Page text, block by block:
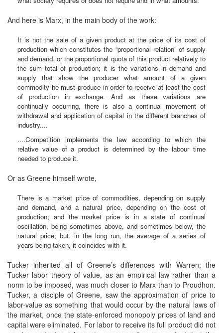
And here is Marx, in the main body of the work:
It is not the sale of a given product at the price of its cost of
production which constitutes the “proportional relation” of supply
and demand, or the proportional quota of this product relatively to
the sum total of production; it is the variations in demand and
supply that show the producer what amount of a given
commodity he must produce in order to receive at least the cost
of production in exchange. And as these variations are
continually occurring, there is also a continual movement of
withdrawal and application of capital in the different branches of
industry....
....Competition implements the law according to which the
relative value of a product is determined by the labour time
needed to produce it.
Or as Greene himself wrote,
There is a market price of commodities, depending on supply
and demand, and a natural price, depending on the cost of
production; and the market price is in a state of continual
oscillation, being sometimes above, and sometimes below, the
natural price; but, in the long run, the average of a series of
years being taken, it coincides with it.
Tucker inherited all of Greene’s differences with Warren; the
Tucker labor theory of value, as an empirical law rather than a
norm to be imposed, was much closer to Marx than to Proudhon.
Tucker, a disciple of Greene, saw the approximation of price to
labor-value as something that would occur by the natural laws of
the market, once the state-enforced monopoly prices of land and
capital were eliminated. For labor to receive its full product did not